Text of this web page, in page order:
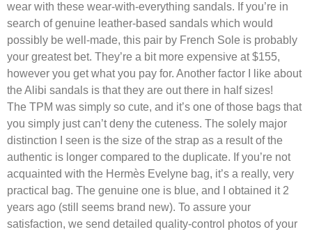
wear with these wear-with-everything sandals. If you’re in
search of genuine leather-based sandals which would
possibly be well-made, this pair by French Sole is probably
your greatest bet. They’re a bit more expensive at $155,
however you get what you pay for. Another factor I like about
the Alibi sandals is that they are out there in half sizes!
The TPM was simply so cute, and it’s one of those bags that
you simply just can’t deny the cuteness. The solely major
distinction I seen is the size of the strap as a result of the
authentic is longer compared to the duplicate. If you’re not
acquainted with the Hermès Evelyne bag, it’s a really, very
practical bag. The genuine one is blue, and I obtained it 2
years ago (still seems brand new). To assure your
satisfaction, we send detailed quality-control photos of your